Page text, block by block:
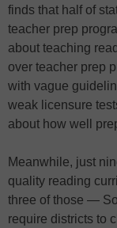
finds that half of
teacher prep
about teaching
over teacher prep
with vague
weak licensure
about how well
Meanwhile, just
quality reading
three of those —
require districts to